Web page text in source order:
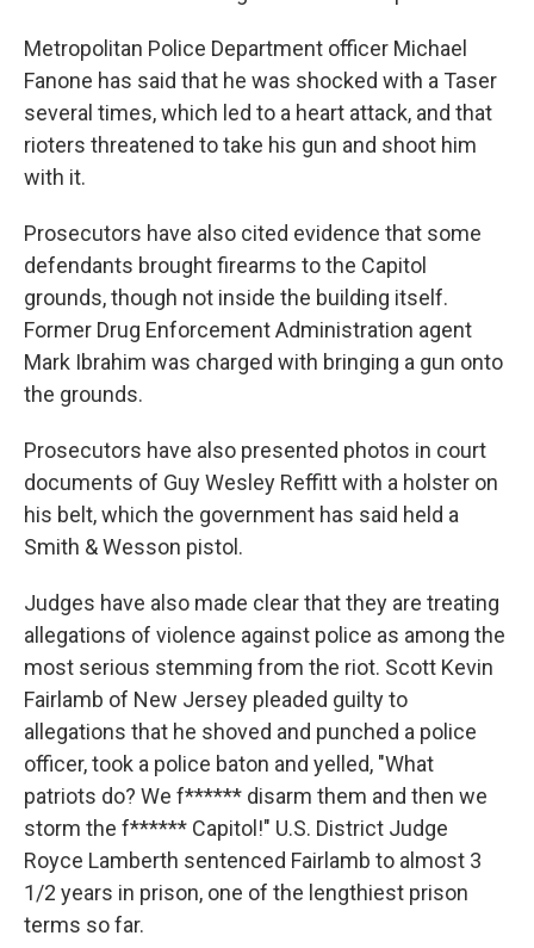
Metropolitan Police Department officer Michael
Fanone has said that he was shocked with a Taser
several times, which led to a heart attack, and that
rioters threatened to take his gun and shoot him
with it.
Prosecutors have also cited evidence that some
defendants brought firearms to the Capitol
grounds, though not inside the building itself.
Former Drug Enforcement Administration agent
Mark Ibrahim was charged with bringing a gun onto
the grounds.
Prosecutors have also presented photos in court
documents of Guy Wesley Reffitt with a holster on
his belt, which the government has said held a
Smith & Wesson pistol.
Judges have also made clear that they are treating
allegations of violence against police as among the
most serious stemming from the riot. Scott Kevin
Fairlamb of New Jersey pleaded guilty to
allegations that he shoved and punched a police
officer, took a police baton and yelled, "What
patriots do? We f****** disarm them and then we
storm the f****** Capitol!" U.S. District Judge
Royce Lamberth sentenced Fairlamb to almost 3
1/2 years in prison, one of the lengthiest prison
terms so far.